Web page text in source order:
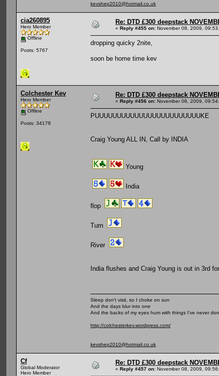
kevshep2010@hotmail.co.uk
cia260895
Hero Member
Offline
Posts: 5767
Re: DTD £300 deepstack
« Reply #455 on: November 08, 2009,
dropping quicky 2nite,
soon be home time kev
Colchester Kev
Hero Member
Offline
Posts: 34178
Re: DTD £300 deepstack
« Reply #456 on: November 08, 2009,
PUUUUUUUUUUUUUUUUUUUUUUUUKE
Craig Young ALL IN, Call by INDIA
Young
India
flop
Turn
River
India flushes and Craig Young is out in 3rd
Sleep don't visit, so I choke on sun
And the days blur into one
And the backs of my eyes hum with things I've never
http://colchesterkev.wordpress.com/
kevshep2010@hotmail.co.uk
Cf
Global Moderator
Hero Member
Re: DTD £300 deepstack
« Reply #457 on: November 08, 2009,